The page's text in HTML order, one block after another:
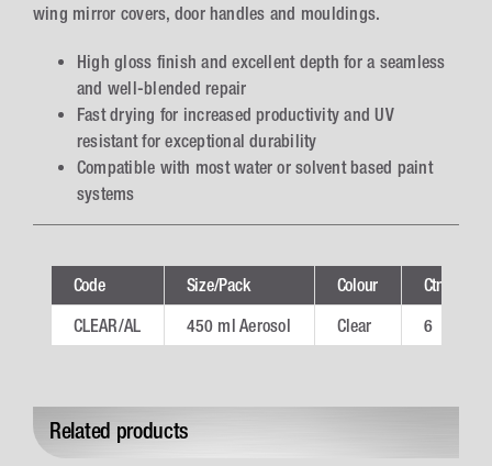
wing mirror covers, door handles and mouldings.
High gloss finish and excellent depth for a seamless
and well-blended repair
Fast drying for increased productivity and UV
resistant for exceptional durability
Compatible with most water or solvent based paint
systems
Code Size/Pack Colour Ctn
CLEAR/AL 450 ml Aerosol Clear 6
Related products